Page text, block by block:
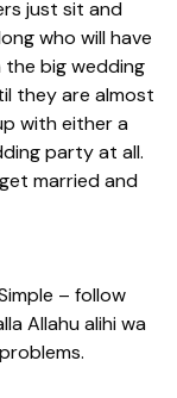
just sit and
who will have
the big wedding
they are almost
with either a
party at all.
married and
– follow
Allahu alihi wa